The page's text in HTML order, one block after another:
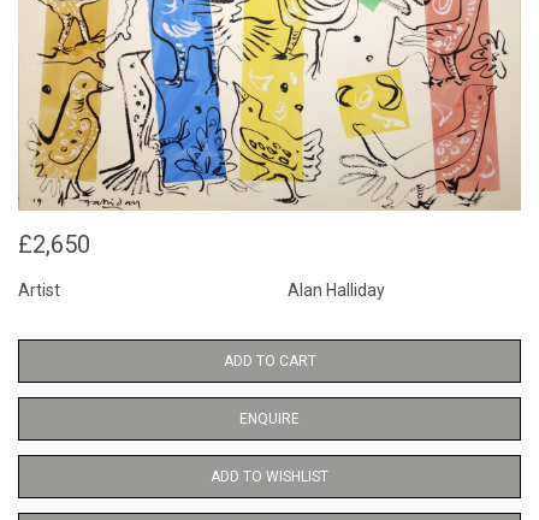
£2,650
Artist Alan Halliday
ADD TO CART
ENQUIRE
ADD TO WISHLIST